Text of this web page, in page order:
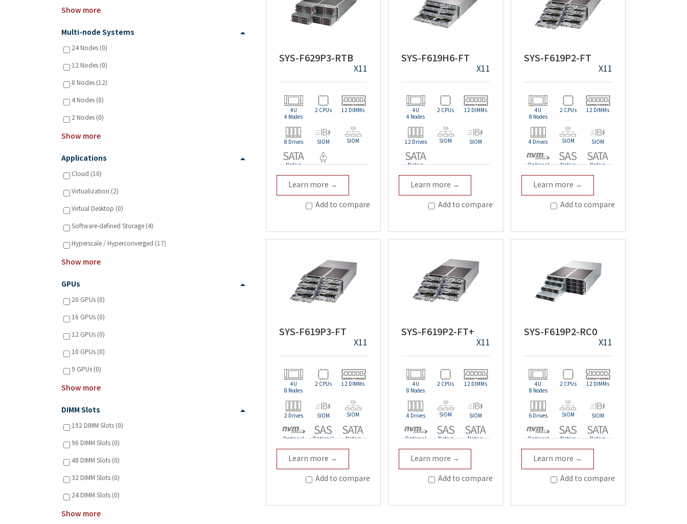
Show more
Multi-node Systems
24 Nodes (0)
12 Nodes (0)
8 Nodes (12)
4 Nodes (8)
2 Nodes (0)
Show more
Applications
Cloud (10)
Virtualization (2)
Virtual Desktop (0)
Software-defined Storage (4)
Hyperscale / Hyperconverged (17)
Show more
GPUs
20 GPUs (0)
16 GPUs (0)
12 GPUs (0)
10 GPUs (0)
9 GPUs (0)
Show more
DIMM Slots
192 DIMM Slots (0)
96 DIMM Slots (0)
48 DIMM Slots (0)
32 DIMM Slots (0)
24 DIMM Slots (0)
Show more
SYS-F629P3-RTB
X11
4U
4 Nodes
2 CPUs 12 DIMMs
8 Drives SIOM SIOM
Native
Learn more →
Add to compare
SYS-F619H6-FT
X11
4U
4 Nodes
2 CPUs 12 DIMMs
12 Drives SIOM SIOM
Native
Learn more →
Add to compare
SYS-F619P2-FT
X11
4U
8 Nodes
2 CPUs 12 DIMMs
4 Drives SIOM SIOM
Optional Native Native
Learn more →
Add to compare
SYS-F619P3-FT
X11
4U
8 Nodes
2 CPUs 12 DIMMs
2 Drives SIOM SIOM
Optional Optional Native
Learn more →
Add to compare
SYS-F619P2-FT+
X11
4U
8 Nodes
2 CPUs 12 DIMMs
4 Drives SIOM SIOM
Optional Native Native
Learn more →
Add to compare
SYS-F619P2-RC0
X11
4U
8 Nodes
2 CPUs 12 DIMMs
6 Drives SIOM SIOM
Optional Native Native
Learn more →
Add to compare